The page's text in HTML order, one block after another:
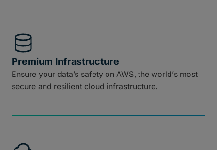
Premium Infrastructure
Ensure your data’s safety on AWS, the world’s most
secure and resilient cloud infrastructure.